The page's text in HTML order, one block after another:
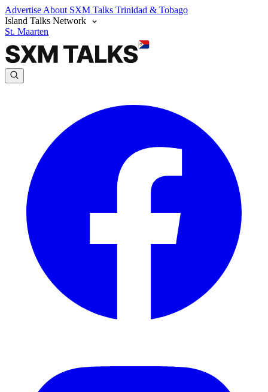
Advertise About SXM Talks Trinidad & Tobago
Island Talks Network
St. Maarten